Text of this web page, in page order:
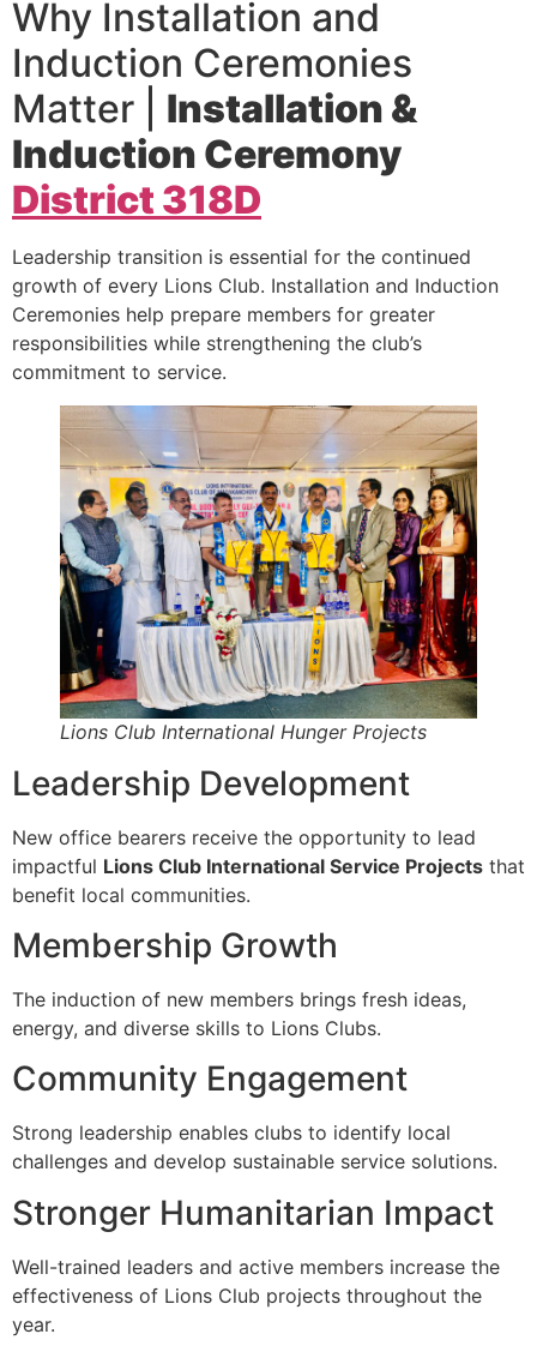
Why Installation and
Induction Ceremonies
Matter | Installation &
Induction Ceremony
District 318D
Leadership transition is essential for the continued
growth of every Lions Club. Installation and Induction
Ceremonies help prepare members for greater
responsibilities while strengthening the club’s
commitment to service.
Lions Club International Hunger Projects
Leadership Development
New office bearers receive the opportunity to lead
impactful Lions Club International Service Projects that
benefit local communities.
Membership Growth
The induction of new members brings fresh ideas,
energy, and diverse skills to Lions Clubs.
Community Engagement
Strong leadership enables clubs to identify local
challenges and develop sustainable service solutions.
Stronger Humanitarian Impact
Well-trained leaders and active members increase the
effectiveness of Lions Club projects throughout the
year.